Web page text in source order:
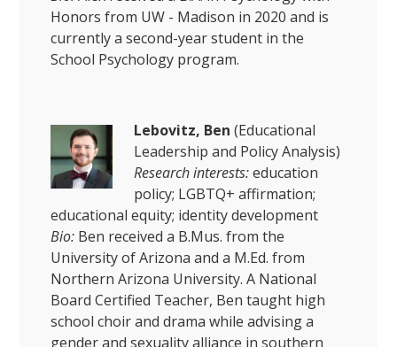
Honors from UW - Madison in 2020 and is
currently a second-year student in the
School Psychology program.
Lebovitz, Ben (Educational
Leadership and Policy Analysis)
Research interests:education
policy; LGBTQ+ affirmation;
educational equity; identity development
Bio: Ben received a B.Mus. from the
University of Arizona and a M.Ed. from
Northern Arizona University. A National
Board Certified Teacher, Ben taught high
school choir and drama while advising a
gender and sexuality alliance in southern